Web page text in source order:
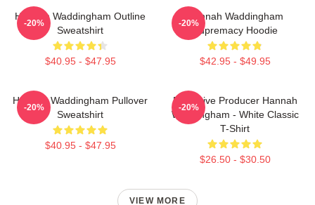
Hannah Waddingham Outline
Sweatshirt
$40.95 - $47.95
-20%
Hannah Waddingham
Supremacy Hoodie
$42.95 - $49.95
-20%
Hannah Waddingham Pullover
Sweatshirt
$40.95 - $47.95
-20%
Executive Producer Hannah
Waddingham - White Classic
T-Shirt
$26.50 - $30.50
-20%
VIEW MORE